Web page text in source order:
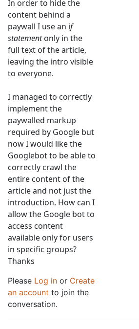
In order to hide the
content behind a
paywall I use an if
statementonly in the
full text of the article,
leaving the intro visible
to everyone.
I managed to correctly
implement the
paywalled markup
required by Google but
now I would like the
Googlebot to be able to
correctly crawl the
entire content of the
article and not just the
introduction. How can I
allow the Google bot to
access content
available only for users
in specific groups?
Thanks
Please Log in or Create
an account to join the
conversation.